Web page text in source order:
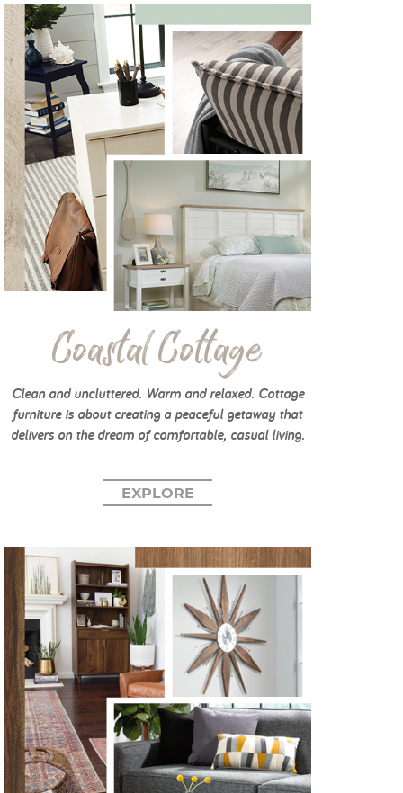
Coastal Cottage
Clean and uncluttered. Warm and relaxed. Cottage
furniture is about creating a peaceful getaway that
delivers on the dream of comfortable, casual living.
EXPLORE